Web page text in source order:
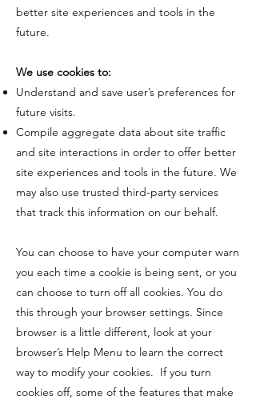
better site experiences and tools in the
future.
​We use cookies to:​
Understand and save user’s preferences for
future visits.
Compile aggregate data about site traffic
and site interactions in order to offer better
site experiences and tools in the future. We
may also use trusted third-party services
that track this information on our behalf.
You can choose to have your computer warn
you each time a cookie is being sent, or you
can choose to turn off all cookies. You do
this through your browser settings. Since
browser is a little different, look at your
browser’s Help Menu to learn the correct
way to modify your cookies. If you turn
cookies off, some of the features that make